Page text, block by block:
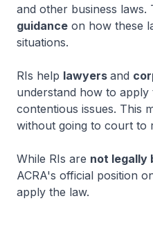
and other business laws.
guidance on how these
situations.
RIs help lawyers and
understand how to
contentious issues. This
without going to court to
While RIs are not legally
ACRA's official position
apply the law.